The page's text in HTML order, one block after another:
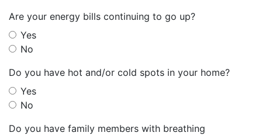
Are your energy bills continuing to go up?
Yes
No
Do you have hot and/or cold spots in your home?
Yes
No
Do you have family members with breathing